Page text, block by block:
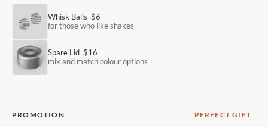
Whisk Balls $6
for those who like shakes
Spare Lid $16
mix and match colour options
PROMOTION PERFECT GIFT